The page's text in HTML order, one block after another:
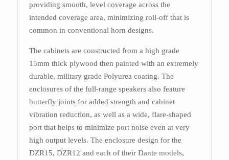
providing smooth, level coverage across the
intended coverage area, minimizing roll-off that is
common in conventional horn designs.
The cabinets are constructed from a high grade
15mm thick plywood then painted with an extremely
durable, military grade Polyurea coating. The
enclosures of the full-range speakers also feature
butterfly joints for added strength and cabinet
vibration reduction, as well as a wide, flare-shaped
port that helps to minimize port noise even at very
high output levels. The enclosure design for the
DZR15, DZR12 and each of their Dante models,